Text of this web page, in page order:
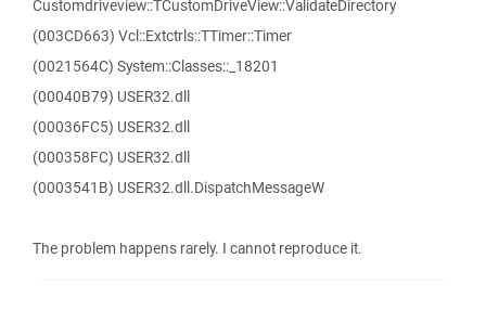
Customdriveview::TCustomDriveView::ValidateDirectory
(003CD663) Vcl::Extctrls::TTimer::Timer
(0021564C) System::Classes::_18201
(00040B79) USER32.dll
(00036FC5) USER32.dll
(000358FC) USER32.dll
(0003541B) USER32.dll.DispatchMessageW
The problem happens rarely. I cannot reproduce it.